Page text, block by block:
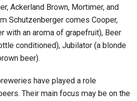
Ackerland Brown, Mortimer, and
Schutzenberger comes Cooper,
with an aroma of grapefruit), Beer
conditioned), Jubilator (a blonde
beer).
have played a role
Their main focus may be on the